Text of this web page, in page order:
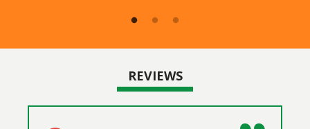
REVIEWS